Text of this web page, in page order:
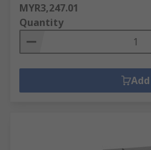
MYR3,247.01
Quantity
Add